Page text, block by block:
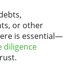
or other
is essential—
diligence